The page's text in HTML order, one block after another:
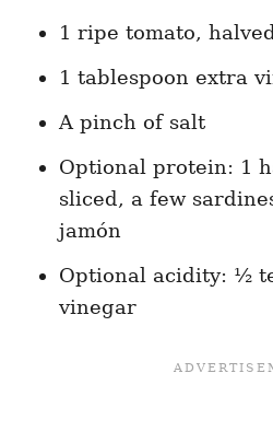
1 ripe tomato,
1 tablespoon extra
A pinch of salt
Optional protein: 1
sliced, a few
jamón
Optional acidity: ½
vinegar